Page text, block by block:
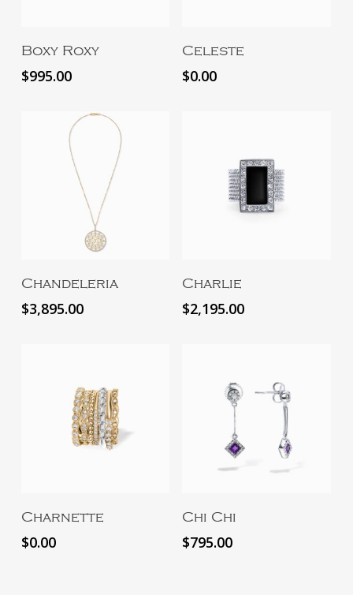
Add To Cart
Boxy Roxy
$995.00
Celeste
$0.00
Chandeleria
$3,895.00
Charlie
$2,195.00
Charnette
$0.00
Chi Chi
$795.00